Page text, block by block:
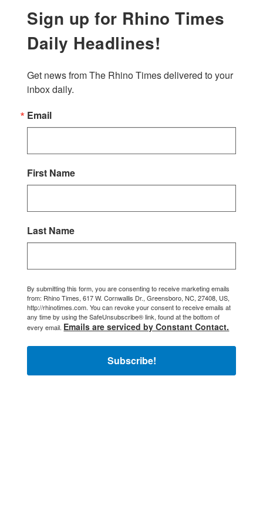
Sign up for Rhino Times
Daily Headlines!
Get news from The Rhino Times delivered to your
inbox daily.
Email
First Name
Last Name
By submitting this form, you are consenting to receive marketing emails
from: Rhino Times, 617 W. Cornwallis Dr., Greensboro, NC, 27408, US,
http://rhinotimes.com. You can revoke your consent to receive emails at
any time by using the SafeUnsubscribe® link, found at the bottom of
every email. Emails are serviced by Constant Contact.
Subscribe!